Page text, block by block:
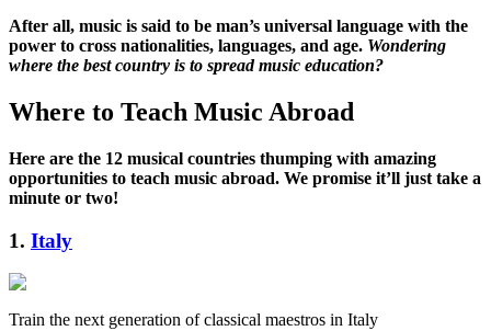
After all, music is said to be man’s universal language with the
power to cross nationalities, languages, and age. Wondering
where the best country is to spread music education?
Where to Teach Music Abroad
Here are the 12 musical countries thumping with amazing
opportunities to teach music abroad. We promise it’ll just take a
minute or two!
1. Italy
Train the next generation of classical maestros in Italy